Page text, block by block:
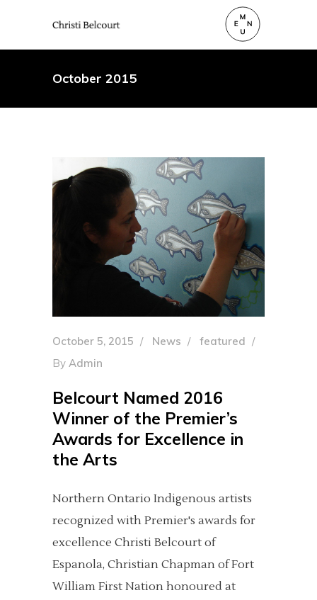
October 2015
October 5, 2015 News
featured
By Admin
Belcourt Named 2016
Winner of the Premier’s
Awards for Excellence in
the Arts
Northern Ontario Indigenous artists
recognized with Premier's awards for
excellence Christi Belcourt of
Espanola, Christian Chapman of Fort
William First Nation honoured at